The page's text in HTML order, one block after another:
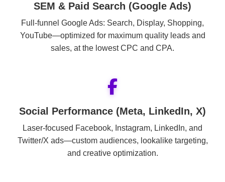
SEM & Paid Search (Google Ads)
Full-funnel Google Ads: Search, Display, Shopping,
YouTube—optimized for maximum quality leads and
sales, at the lowest CPC and CPA.
Social Performance (Meta, LinkedIn, X)
Laser-focused Facebook, Instagram, LinkedIn, and
Twitter/X ads—custom audiences, lookalike targeting,
and creative optimization.